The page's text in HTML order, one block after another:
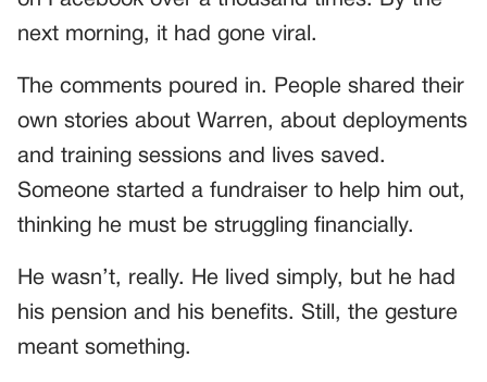
next morning, it had gone viral.
The comments poured in. People shared their
own stories about Warren, about deployments
and training sessions and lives saved.
Someone started a fundraiser to help him out,
thinking he must be struggling financially.
He wasn’t, really. He lived simply, but he had
his pension and his benefits. Still, the gesture
meant something.